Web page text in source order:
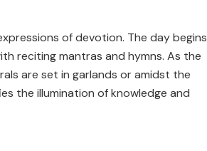
of devotion. The day begins
reciting mantras and hymns. As the
are set in garlands or amidst the
the illumination of knowledge and